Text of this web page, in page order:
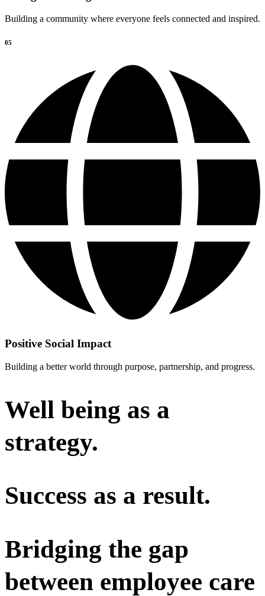
Building a community where everyone feels connected and inspired.
05
Positive Social Impact
Building a better world through purpose, partnership, and progress.
Well being as a
strategy.
Success as a result.
Bridging the gap
between employee care